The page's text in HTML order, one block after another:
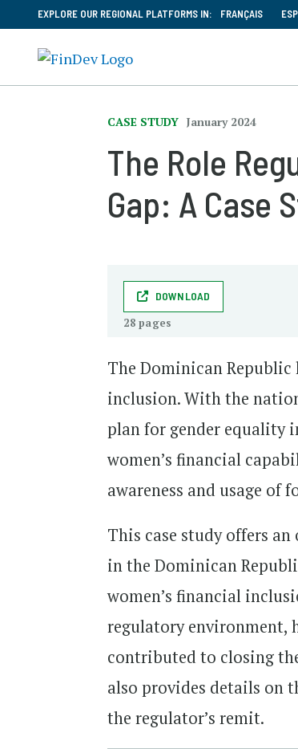
EXPLORE OUR REGIONAL PLATFORMS IN: FRANÇAIS
CASE STUDY January 2024
The Role
Gap: A Case
DOWNLOAD
28 pages
The Dominican Republic
inclusion. With the
plan for gender equality
women’s financial
awareness and usage of
This case study offers
in the Dominican
women’s financial
regulatory environment,
contributed to closing
also provides details on
the regulator’s remit.